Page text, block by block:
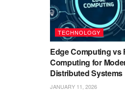
TECHNOLOGY
Edge Computing vs
Computing for
Distributed Systems
JANUARY 11, 2026